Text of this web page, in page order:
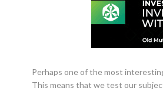
Perhaps one of the most
This means that we test our